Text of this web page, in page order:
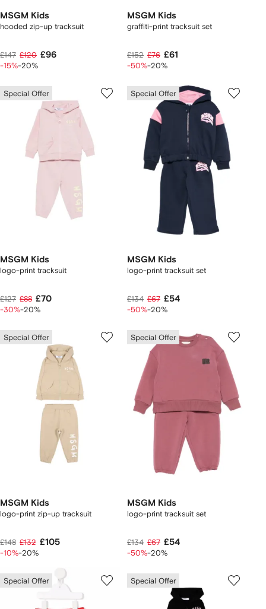
MSGM Kids
hooded zip-up tracksuit
£147 £120 £96
-15%-20%
MSGM Kids
graffiti-print tracksuit set
£152 £76 £61
-50%-20%
Special Offer
MSGM Kids
logo-print tracksuit
£127 £88 £70
-30%-20%
Special Offer
MSGM Kids
logo-print tracksuit set
£134 £67 £54
-50%-20%
Special Offer
MSGM Kids
logo-print zip-up tracksuit
£148 £132 £105
-10%-20%
Special Offer
MSGM Kids
logo-print tracksuit set
£134 £67 £54
-50%-20%
Special Offer Special Offer